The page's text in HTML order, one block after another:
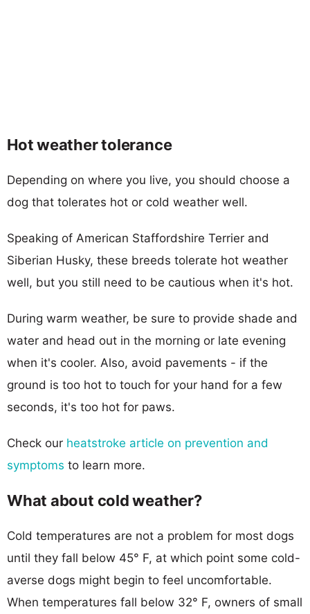
Hot weather tolerance
Depending on where you live, you should choose a
dog that tolerates hot or cold weather well.
Speaking of American Staffordshire Terrier and
Siberian Husky, these breeds tolerate hot weather
well, but you still need to be cautious when it's hot.
During warm weather, be sure to provide shade and
water and head out in the morning or late evening
when it's cooler. Also, avoid pavements - if the
ground is too hot to touch for your hand for a few
seconds, it's too hot for paws.
Check our heatstroke article on prevention and
symptoms to learn more.
What about cold weather?
Cold temperatures are not a problem for most dogs
until they fall below 45° F, at which point some cold-
averse dogs might begin to feel uncomfortable.
When temperatures fall below 32° F, owners of small